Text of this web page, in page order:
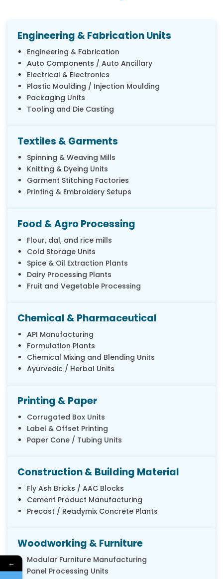
Engineering & Fabrication Units
Engineering & Fabrication
Auto Components / Auto Ancillary
Electrical & Electronics
Plastic Moulding / Injection Moulding
Packaging Units
Tooling and Die Casting
Textiles & Garments
Spinning & Weaving Mills
Knitting & Dyeing Units
Garment Stitching Factories
Printing & Embroidery Setups
Food & Agro Processing
Flour, dal, and rice mills
Cold Storage Units
Spice & Oil Extraction Plants
Dairy Processing Plants
Fruit and Vegetable Processing
Chemical & Pharmaceutical
API Manufacturing
Formulation Plants
Chemical Mixing and Blending Units
Ayurvedic / Herbal Units
Printing & Paper
Corrugated Box Units
Label & Offset Printing
Paper Cone / Tubing Units
Construction & Building Material
Fly Ash Bricks / AAC Blocks
Cement Product Manufacturing
Precast / Readymix Concrete Plants
Woodworking & Furniture
Modular Furniture Manufacturing
Panel Processing Units
←